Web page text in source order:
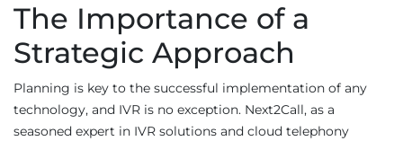
The Importance of a
Strategic Approach
Planning is key to the successful implementation of any
technology, and IVR is no exception. Next2Call, as a
seasoned expert in IVR solutions and cloud telephony